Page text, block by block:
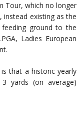
Tour, which no longer
instead existing as the
feeding ground to the
Ladies European
that a historic yearly
yards (on average)